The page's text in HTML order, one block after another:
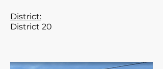
District:
District 20